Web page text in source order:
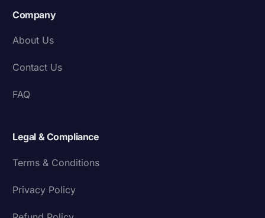
Company
About Us
Contact Us
FAQ
Legal & Compliance
Terms & Conditions
Privacy Policy